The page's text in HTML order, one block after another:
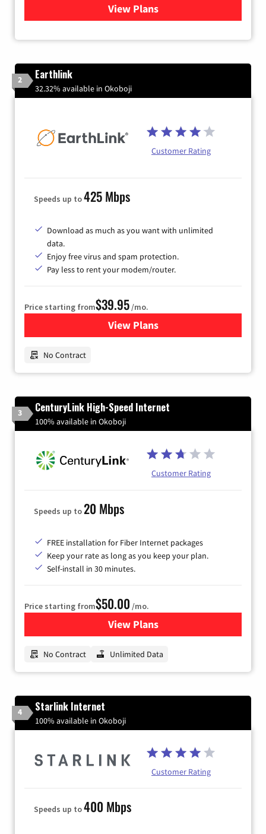
View Plansfor Xtream Powered by
2 Earthlink
32.32% available in Okoboji
Customer Rating
Speeds up to425 Mbps
Download as much as you want with unlimited
data.
Enjoy free virus and spam protection.
Pay less to rent your modem/router.
Price starting from$39.95/mo.
View Plansfor Earthlink
No Contract
3 CenturyLink High-Speed Internet
100% available in Okoboji
Customer Rating
Speeds up to20 Mbps
FREE installation for Fiber Internet packages
Keep your rate as long as you keep your plan.
Self-install in 30 minutes.
Price starting from$50.00 /mo.
View Plansfor CenturyLink High-
No Contract Unlimited Data
4 Starlink Internet
100% available in Okoboji
Customer Rating
Speeds up to400 Mbps